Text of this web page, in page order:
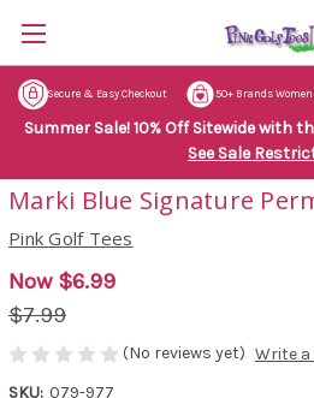
Secure & Easy Checkout 50+ Brands Women
Summer Sale! 10% Off Sitewide with
See Sale
Marki Blue Signature
Pink Golf Tees
Now $6.99
$7.99
(No reviews yet) Write a
SKU: 079-977